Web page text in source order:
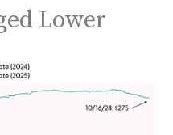
Lower